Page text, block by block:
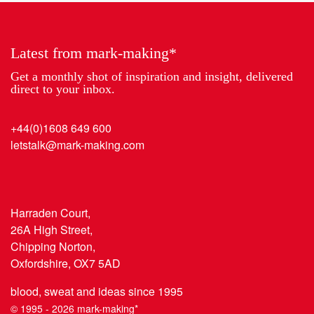
Latest from mark-making*
Get a monthly shot of inspiration and insight, delivered
direct to your inbox.
+44(0)1608 649 600
letstalk@mark-making.com
Harraden Court,
26A High Street,
Chipping Norton,
Oxfordshire, OX7 5AD
blood, sweat and ideas since 1995
© 1995 - 2026 mark-making*